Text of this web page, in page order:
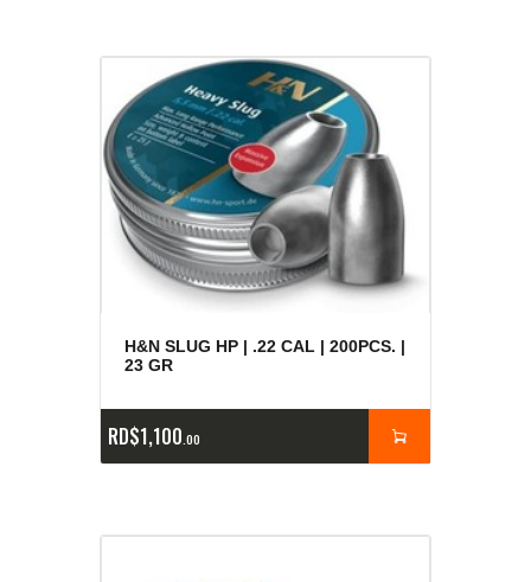
H&N SLUG HP | .22 CAL | 200PCS. |
23 GR
RD$1,100 00